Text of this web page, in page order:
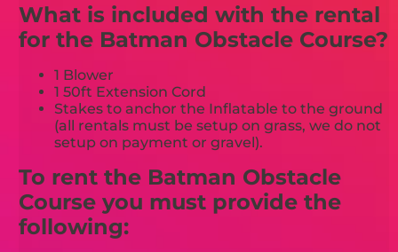
What is included with the rental
for the Batman Obstacle Course?
1 Blower
1 50ft Extension Cord
Stakes to anchor the Inflatable to the ground
(all rentals must be setup on grass, we do not
setup on payment or gravel).
To rent the Batman Obstacle
Course you must provide the
following: